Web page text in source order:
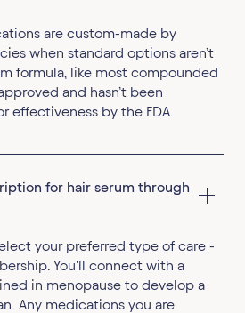
are custom-made by
when standard options aren’t
formula, like most compounded
and hasn’t been
effectiveness by the FDA.
for hair serum through
your preferred type of care -
You'll connect with a
in menopause to develop a
Any medications you are